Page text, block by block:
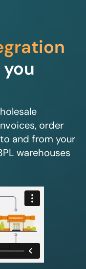
you
order
and from your
warehouses